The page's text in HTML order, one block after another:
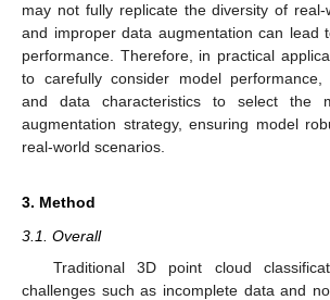
may not fully replicate the diversity of real-
and improper data augmentation can lead
performance. Therefore, in practical
to carefully consider model performance,
and data characteristics to select the
augmentation strategy, ensuring model
real-world scenarios.
3. Method
3.1. Overall
Traditional 3D point cloud
challenges such as incomplete data and